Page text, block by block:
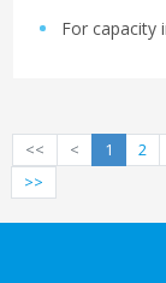
For capacity
<< < 1 2
>>